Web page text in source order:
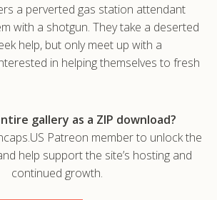
a perverted gas station attendant
with a shotgun. They take a deserted
help, but only meet up with a
in helping themselves to fresh
gallery as a ZIP download?
Patreon member to unlock the
help support the site’s hosting and
continued growth.